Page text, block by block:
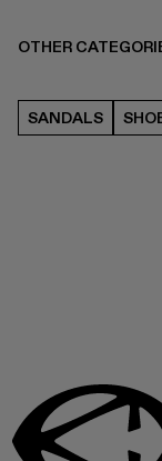
OTHER
SANDALS